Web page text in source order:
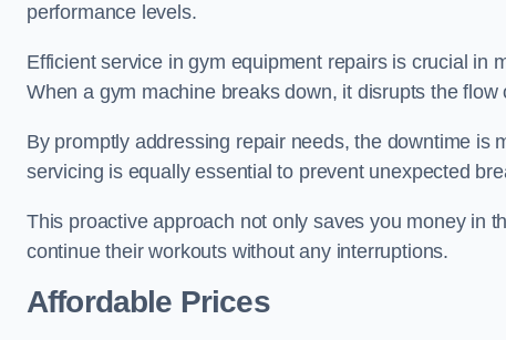
performance levels.
Efficient service in gym equipment repairs is crucial in
When a gym machine breaks down, it disrupts the
By promptly addressing repair needs, the downtime is
servicing is equally essential to prevent unexpected
This proactive approach not only saves you money in
continue their workouts without any interruptions.
Affordable Prices